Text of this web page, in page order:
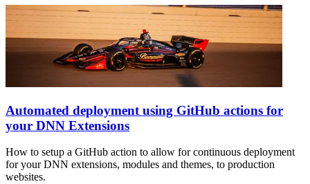
Automated deployment using GitHub actions for
your DNN Extensions
How to setup a GitHub action to allow for continuous deployment
for your DNN extensions, modules and themes, to production
websites.